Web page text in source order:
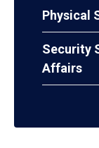
Physical
Security
Affairs